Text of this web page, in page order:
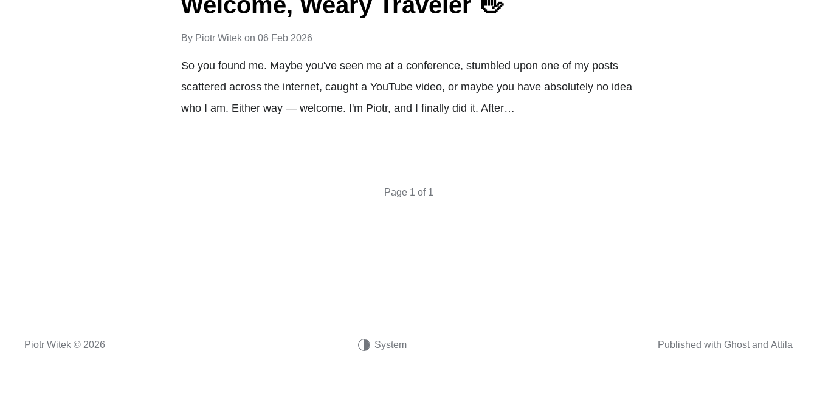
By Piotr Witek on06 Feb 2026
So you found me. Maybe you've seen me at a conference, stumbled upon one of my posts
scattered across the internet, caught a YouTube video, or maybe you have absolutely no idea
who I am. Either way — welcome. I'm Piotr, and I finally did it. After…
Page 1 of 1
Piotr Witek © 2026 System Published with Ghostand Attila